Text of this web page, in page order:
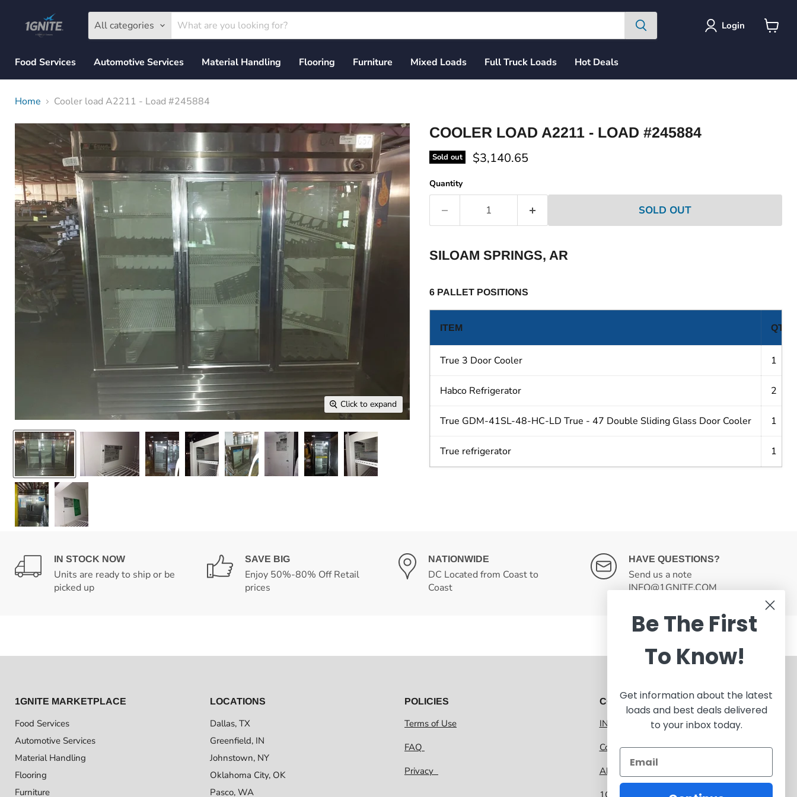
All categories Login
Food Services
Automotive Services Material Handling Flooring Furniture Mixed Loads Full Truck Loads Hot Deals
Home Cooler load A2211 - Load #245884
Click to expand
COOLER LOAD A2211 - LOAD #245884
Sold out Current price
$3,140.65
Quantity
SOLD OUT
SILOAM SPRINGS, AR
6 PALLET POSITIONS
ITEM QTY
True 3 Door Cooler 1
Habco Refrigerator 2
True GDM-41SL-48-HC-LD True - 47 Double Sliding Glass Door Cooler 1
True refrigerator 1
IN STOCK NOW
Units are ready to ship or be
picked up
SAVE BIG
Enjoy 50%-80% Off Retail
prices
NATIONWIDE
DC Located from Coast to
Coast
HAVE QUESTIONS?
Send us a note
INFO@1GNITE.COM
1GNITE MARKETPLACE
Food Services
Automotive Services
Material Handling
Flooring
Furniture
LOCATIONS
Dallas, TX
Greenfield, IN
Johnstown, NY
Oklahoma City, OK
Pasco, WA
POLICIES
Terms of Use
FAQ
Privacy
CONTACT 1GNITE MARKETPLACE
INFO@1GNITE.COM
Contact us
About 1GNITE Marketplace
1GNITE, a CoolSys Company
Be The First
To Know!
Get information about the latest
loads and best deals delivered
to your inbox today.